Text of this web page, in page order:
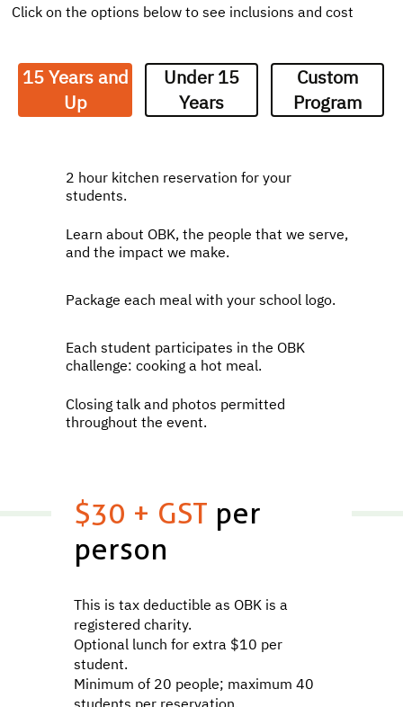
2 hour kitchen reservation for your
students.
Learn about OBK, the people that we serve,
and the impact we make.
Package each meal with your school logo.
Each student participates in the OBK
challenge: cooking a hot meal.
Closing talk and photos permitted
throughout the event.
$30 + GST per
person
This is tax deductible as OBK is a
registered charity.
Optional lunch for extra $10 per
student.
Minimum of 20 people; maximum 40
students per reservation.
Click on the options below to see inclusions and cost
15 Years and
Up
Under 15
Years
Custom
Program